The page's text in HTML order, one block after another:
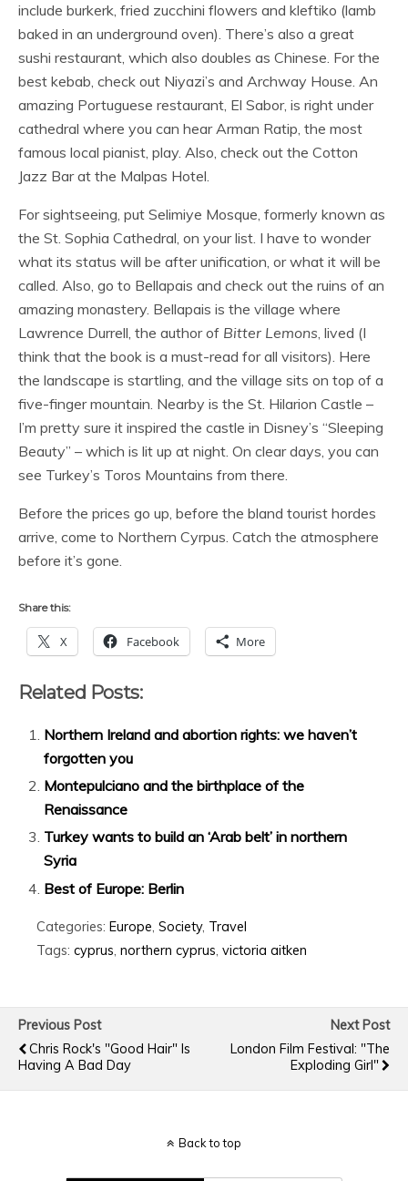
include burkerk, fried zucchini flowers and kleftiko (lamb
baked in an underground oven). There’s also a great
sushi restaurant, which also doubles as Chinese. For the
best kebab, check out Niyazi’s and Archway House. An
amazing Portuguese restaurant, El Sabor, is right under
cathedral where you can hear Arman Ratip, the most
famous local pianist, play. Also, check out the Cotton
Jazz Bar at the Malpas Hotel.
For sightseeing, put Selimiye Mosque, formerly known as
the St. Sophia Cathedral, on your list. I have to wonder
what its status will be after unification, or what it will be
called. Also, go to Bellapais and check out the ruins of an
amazing monastery. Bellapais is the village where
Lawrence Durrell, the author of Bitter Lemons, lived (I
think that the book is a must-read for all visitors). Here
the landscape is startling, and the village sits on top of a
five-finger mountain. Nearby is the St. Hilarion Castle –
I’m pretty sure it inspired the castle in Disney’s “Sleeping
Beauty” – which is lit up at night. On clear days, you can
see Turkey’s Toros Mountains from there.
Before the prices go up, before the bland tourist hordes
arrive, come to Northern Cyrpus. Catch the atmosphere
before it’s gone.
Share this:
X Facebook More
Related Posts:
Northern Ireland and abortion rights: we haven’t
forgotten you
Montepulciano and the birthplace of the
Renaissance
Turkey wants to build an ‘Arab belt’ in northern
Syria
Best of Europe: Berlin
Categories: Europe Society, Travel
Tags: cyprus northern cyprus victoria aitken
Previous Post
Chris Rock's "Good Hair" Is
Having A Bad Day
Next Post
London Film Festival: "The
Exploding Girl"
Back to top